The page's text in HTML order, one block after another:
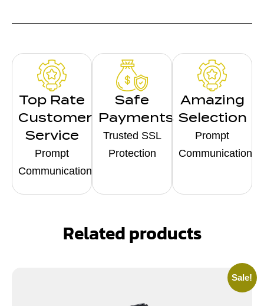
Top Rate
Customer
Service
Prompt
Communication
Safe
Payments
Trusted SSL
Protection
Amazing
Selection
Prompt
Communication
Related products
Sale!